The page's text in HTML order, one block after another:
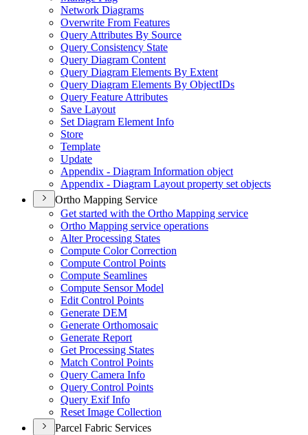
Network Diagrams
Overwrite From Features
Query Attributes By Source
Query Consistency State
Query Diagram Content
Query Diagram Elements By Extent
Query Diagram Elements By ObjectIDs
Query Feature Attributes
Save Layout
Set Diagram Element Info
Store
Template
Update
Appendix - Diagram Information object
Appendix - Diagram Layout property set objects
Ortho Mapping Service
Get started with the Ortho Mapping service
Ortho Mapping service operations
Alter Processing States
Compute Color Correction
Compute Control Points
Compute Seamlines
Compute Sensor Model
Edit Control Points
Generate DEM
Generate Orthomosaic
Generate Report
Get Processing States
Match Control Points
Query Camera Info
Query Control Points
Query Exif Info
Reset Image Collection
Parcel Fabric Services